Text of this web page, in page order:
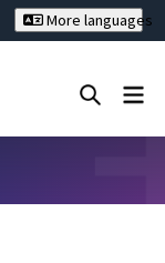
More languages